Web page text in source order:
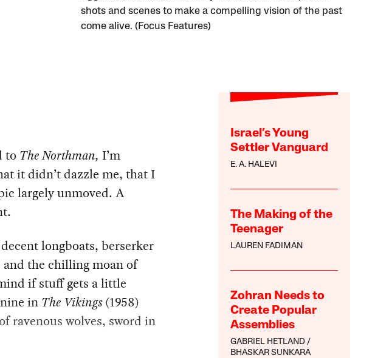
shots and scenes to make a compelling vision of the past
come alive. (Focus Features)
Israel’s Young
Settler Vanguard
E. A. HALEVI
The Making of the
Teenager
LAUREN FADIMAN
Zohran Needs to
Create Popular
Assemblies
GABRIEL HETLAND
BHASKAR SUNKARA
toThe Northman, I’m
it didn’t dazzle me, that I
largely unmoved. A
longboats, berserker
the chilling moan of
if stuff gets a little
in The Vikings(1958)
ravenous wolves, sword in